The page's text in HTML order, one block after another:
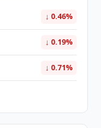
↓ 0.46%
↓ 0.19%
↓ 0.71%